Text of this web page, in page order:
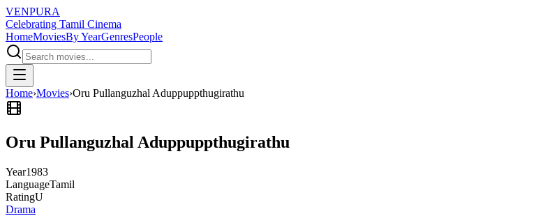
VENPURA
Celebrating Tamil Cinema
HomeMoviesBy YearGenresPeople
Home›Movies›Oru Pullanguzhal Aduppuppthugirathu
Oru Pullanguzhal Aduppuppthugirathu
Year1983
LanguageTamil
RatingU
Drama